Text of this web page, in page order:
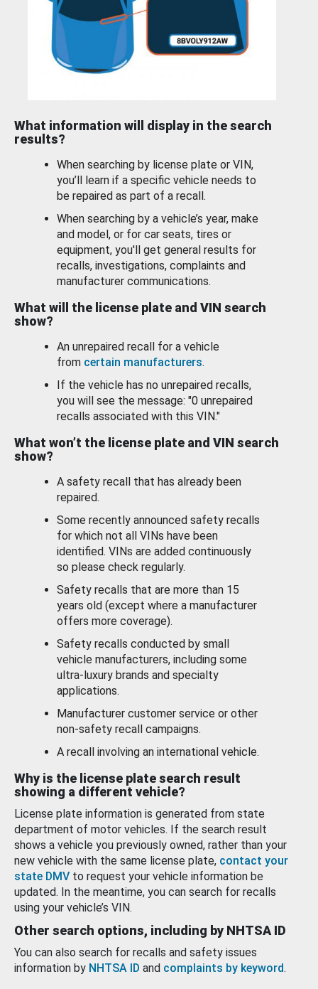
What information will display in the search
results?
When searching by license plate or VIN,
you’ll learn if a specific vehicle needs to
be repaired as part of a recall.
When searching by a vehicle’s year, make
and model, or for car seats, tires or
equipment, you'll get general results for
recalls, investigations, complaints and
manufacturer communications.
What will the license plate and VIN search
show?
An unrepaired recall for a vehicle
from certain manufacturers.
If the vehicle has no unrepaired recalls,
you will see the message: "0 unrepaired
recalls associated with this VIN."
What won’t the license plate and VIN search
show?
A safety recall that has already been
repaired.
Some recently announced safety recalls
for which not all VINs have been
identified. VINs are added continuously
so please check regularly.
Safety recalls that are more than 15
years old (except where a manufacturer
offers more coverage).
Safety recalls conducted by small
vehicle manufacturers, including some
ultra-luxury brands and specialty
applications.
Manufacturer customer service or other
non-safety recall campaigns.
A recall involving an international vehicle.
Why is the license plate search result
showing a different vehicle?
License plate information is generated from state
department of motor vehicles. If the search result
shows a vehicle you previously owned, rather than your
new vehicle with the same license plate, contact your
state DMV to request your vehicle information be
updated. In the meantime, you can search for recalls
using your vehicle’s VIN.
Other search options, including by NHTSA ID
You can also search for recalls and safety issues
information by NHTSA ID and complaints by keyword.